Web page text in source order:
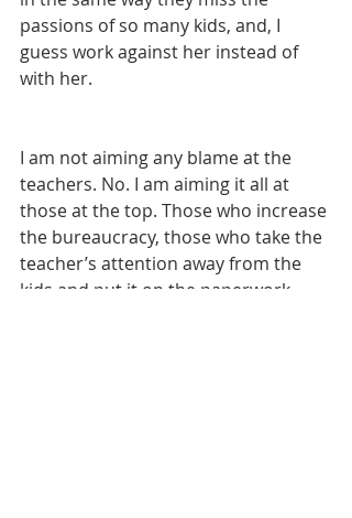
passions of so many kids, and, I
guess work against her instead of
with her.
I am not aiming any blame at the
teachers. No. I am aiming it all at
those at the top. Those who increase
the bureaucracy, those who take the
teacher’s attention away from the
kids and put it on the paperwork